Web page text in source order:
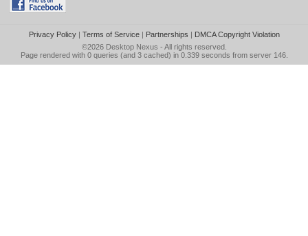
Privacy Policy| Terms of Service| Partnerships | DMCA Copyright Violation
©2026 Desktop Nexus - All rights reserved.
Page rendered with 0 queries (and 3 cached) in 0.339 seconds from server 146.